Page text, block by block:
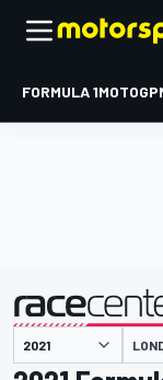
FORMULA 1MOTOGP
presented by